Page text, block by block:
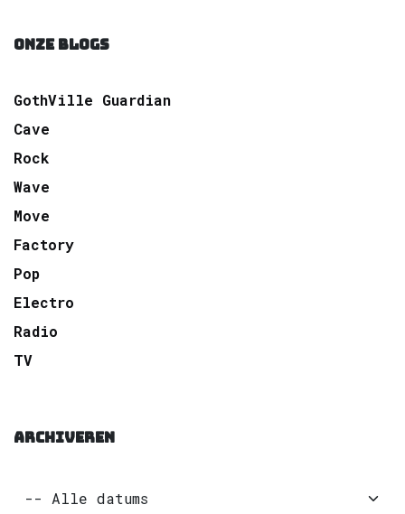
ONZE BLOGS
GothVille Guardian
Cave
Rock
Wave
Move
Factory
Pop
Electro
Radio
TV
ARCHIVEREN